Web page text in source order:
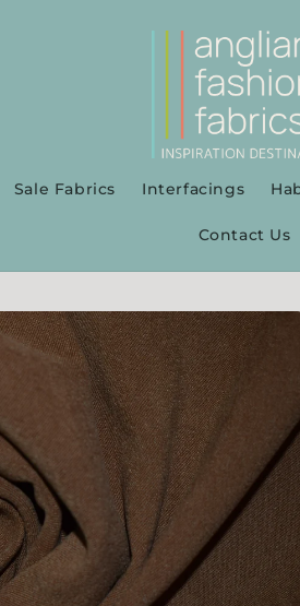
Sale Fabrics Interfacings
Contact Us